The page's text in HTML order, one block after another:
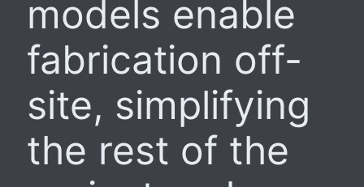
models enable
fabrication off-
site, simplifying
the rest of the